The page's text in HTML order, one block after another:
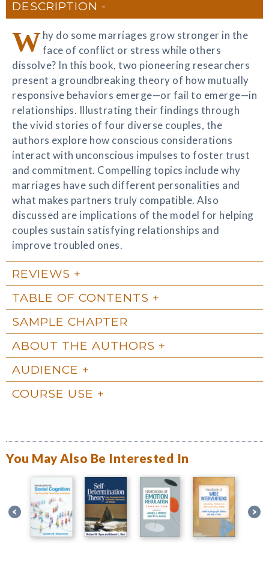
DESCRIPTION
Why do some marriages grow stronger in the
face of conflict or stress while others
dissolve? In this book, two pioneering researchers
present a groundbreaking theory of how mutually
responsive behaviors emerge—or fail to emerge—in
relationships. Illustrating their findings through
the vivid stories of four diverse couples, the
authors explore how conscious considerations
interact with unconscious impulses to foster trust
and commitment. Compelling topics include why
marriages have such different personalities and
what makes partners truly compatible. Also
discussed are implications of the model for helping
couples sustain satisfying relationships and
improve troubled ones.
REVIEWS
TABLE OF CONTENTS
SAMPLE CHAPTER
ABOUT THE AUTHORS
AUDIENCE
COURSE USE
You May Also Be Interested In